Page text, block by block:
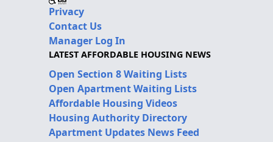
Privacy
Contact Us
Manager Log In
LATEST AFFORDABLE HOUSING NEWS
Open Section 8 Waiting Lists
Open Apartment Waiting Lists
Affordable Housing Videos
Housing Authority Directory
Apartment Updates News Feed